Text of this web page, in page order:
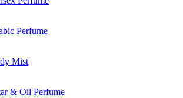
Perfume
Mist
& Oil Perfume